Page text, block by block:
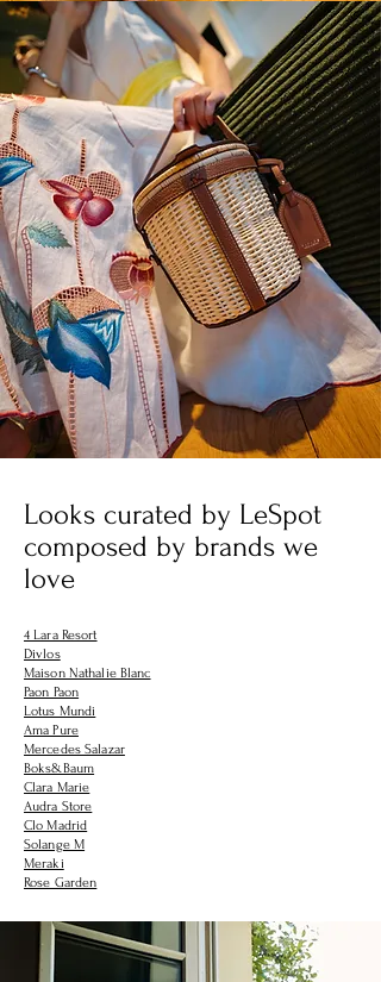
Looks curated by LeSpot
composed by brands we
love
4 Lara Resort
Divlos
Maison Nathalie Blanc
Paon Paon
Lotus Mundi
Ama Pure
Mercedes Salazar
Boks&Baum
Clara Marie
Audra Store
Clo Madrid
Solange M
Meraki
Rose Garden